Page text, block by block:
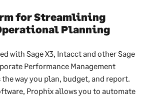
for Streamlining
Planning
with Sage X3, Intacct and other Sage
Performance Management
way you plan, budget, and report.
Prophix allows you to automate